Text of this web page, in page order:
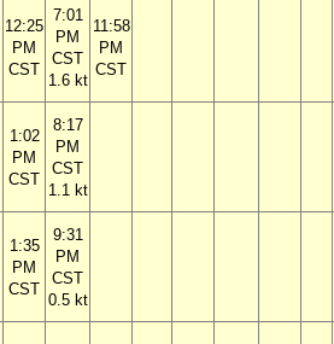
12:25
PM
CST
7:01
PM
CST
1.6 kt
11:58
PM
CST
1:02
PM
CST
8:17
PM
CST
1.1 kt
1:35
PM
CST
9:31
PM
CST
0.5 kt